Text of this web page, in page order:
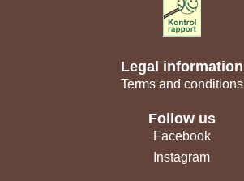
Legal information
Terms and conditions
Follow us
Facebook
Instagram